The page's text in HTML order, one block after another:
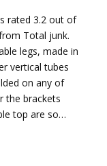
rated 3.2 out of
Total junk.
legs, made in
vertical tubes
on any of
the brackets
top are so…